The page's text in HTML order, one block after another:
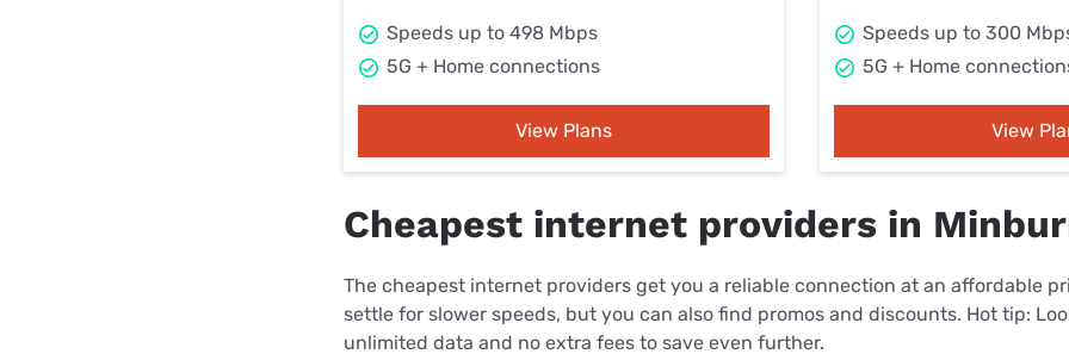
Speeds up to 498 Mbps
5G + Home connections
View Plans
Speeds up to 300
5G + Home
View
Cheapest internet providers in
The cheapest internet providers get you a reliable connection at an affordable
settle for slower speeds, but you can also find promos and discounts. Hot tip:
unlimited data and no extra fees to save even further.